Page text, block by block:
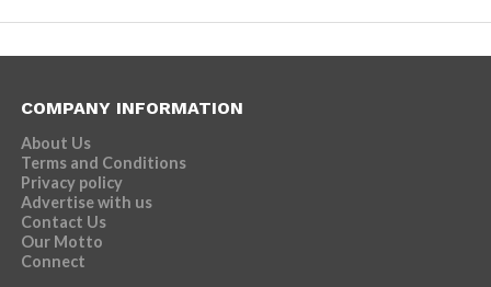
COMPANY INFORMATION
About Us
Terms and Conditions
Privacy policy
Advertise with us
Contact Us
Our Motto
Connect